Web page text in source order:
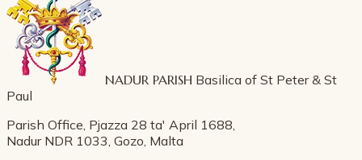
NADUR PARISH Basilica of St Peter & St
Paul
Parish Office, Pjazza 28 ta' April 1688,
Nadur NDR 1033, Gozo, Malta